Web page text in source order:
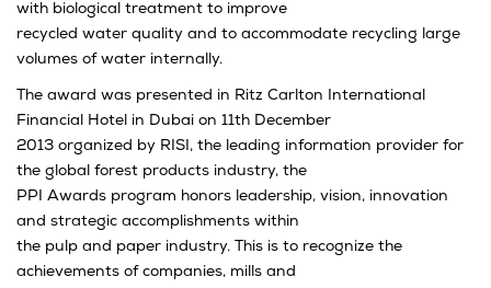
with biological treatment to improve
recycled water quality and to accommodate recycling large
volumes of water internally.
The award was presented in Ritz Carlton International
Financial Hotel in Dubai on 11th December
2013 organized by RISI, the leading information provider for
the global forest products industry, the
PPI Awards program honors leadership, vision, innovation
and strategic accomplishments within
the pulp and paper industry. This is to recognize the
achievements of companies, mills and